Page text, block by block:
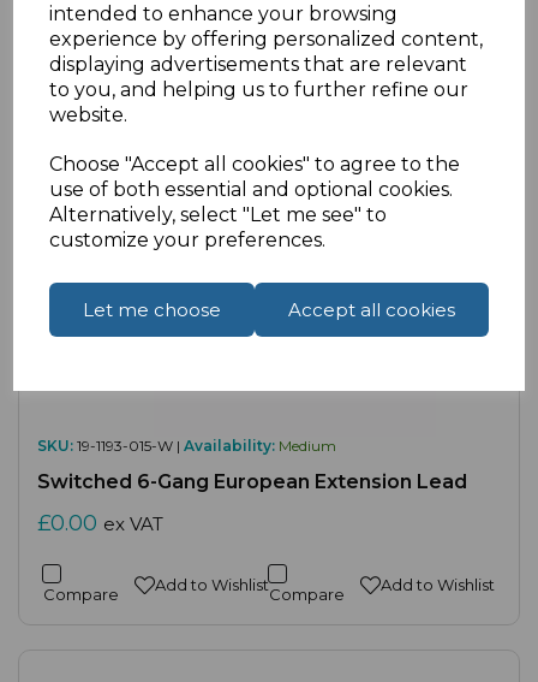
intended to enhance your browsing
experience by offering personalized content,
displaying advertisements that are relevant
to you, and helping us to further refine our
website.
Choose "Accept all cookies" to agree to the
use of both essential and optional cookies.
Alternatively, select "Let me see" to
customize your preferences.
Let me choose Accept all cookies
Compare Add to Wishlist
SKU: 19-1193-015-W | Availability: Medium
Switched 6-Gang European Extension Lead
£0.00 ex VAT
Compare Add to WishlistCompare Add to Wishlist